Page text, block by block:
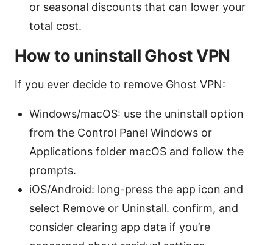
or seasonal discounts that can lower your
total cost.
How to uninstall Ghost VPN
If you ever decide to remove Ghost VPN:
Windows/macOS: use the uninstall option
from the Control Panel Windows or
Applications folder macOS and follow the
prompts.
iOS/Android: long-press the app icon and
select Remove or Uninstall. confirm, and
consider clearing app data if you’re